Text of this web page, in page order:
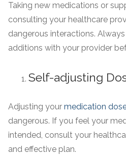
Taking new medications or
consulting your healthcare
dangerous interactions.
additions with your provider
Self-adjusting
Adjusting your medication
dangerous. If you feel your
intended, consult your
and effective plan.